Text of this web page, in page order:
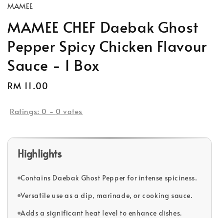
MAMEE
MAMEE CHEF Daebak Ghost
Pepper Spicy Chicken Flavour
Sauce - 1 Box
Regular
RM 11.00
Ratings: 0 - 0 votes
Highlights
Contains Daebak Ghost Pepper for intense spiciness.
Versatile use as a dip, marinade, or cooking sauce.
Adds a significant heat level to enhance dishes.